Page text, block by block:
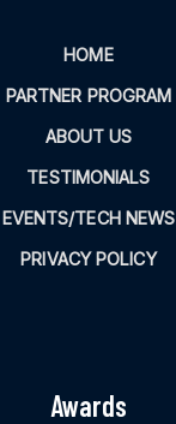
HOME
PARTNER PROGRAM
ABOUT US
TESTIMONIALS
EVENTS/TECH NEWS
PRIVACY POLICY
Awards